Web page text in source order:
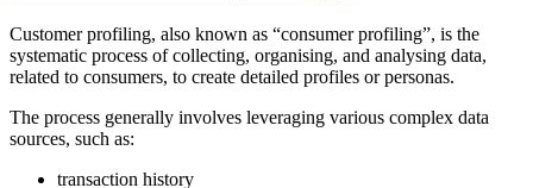
Customer profiling, also known as “consumer profiling”, is the
systematic process of collecting, organising, and analysing data,
related to consumers, to create detailed profiles or personas.
The process generally involves leveraging various complex data
sources, such as:
transaction history